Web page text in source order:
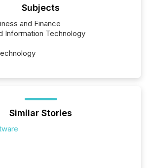
Subjects
and Finance
Information Technology
Similar Stories